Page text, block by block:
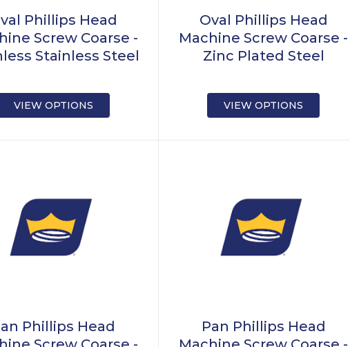
Phillips Head
Screw Coarse -
Stainless Steel
VIEW OPTIONS
Oval Phillips Head
Machine Screw Coarse -
Zinc Plated Steel
VIEW OPTIONS
Phillips Head
Pan Phillips Head